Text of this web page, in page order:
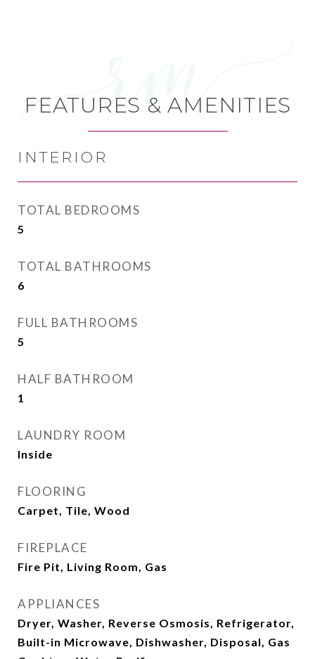
FEATURES & AMENITIES
INTERIOR
TOTAL BEDROOMS
5
TOTAL BATHROOMS
6
FULL BATHROOMS
5
HALF BATHROOM
1
LAUNDRY ROOM
Inside
FLOORING
Carpet, Tile, Wood
FIREPLACE
Fire Pit, Living Room, Gas
APPLIANCES
Dryer, Washer, Reverse Osmosis, Refrigerator,
Built-in Microwave, Dishwasher, Disposal, Gas